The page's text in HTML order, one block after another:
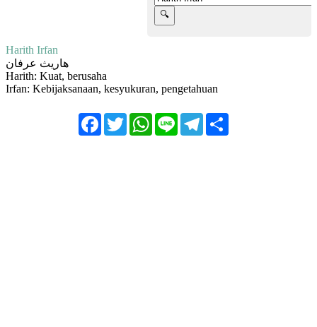
Harith Irfan
هاريث عرفان
Harith: Kuat, berusaha
Irfan: Kebijaksanaan, kesyukuran, pengetahuan
FacebookTwitterWhatsApp
Line Telegram